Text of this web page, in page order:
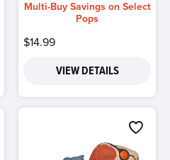
Multi-Buy Savings on Select
Pops
$14.99
VIEW DETAILS